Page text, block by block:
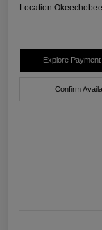
Location:
Explore
Confirm